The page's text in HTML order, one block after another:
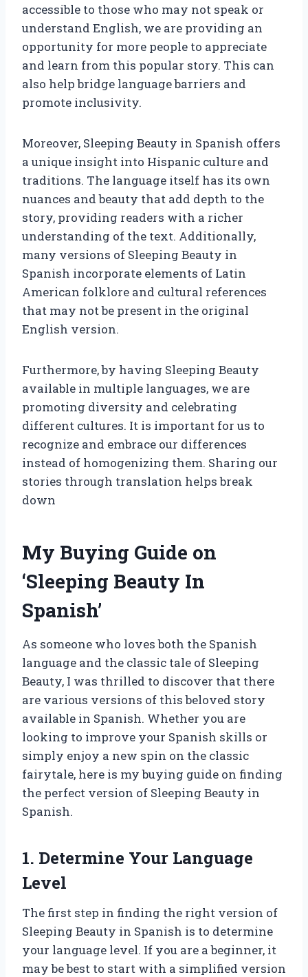
accessible to those who may not speak or
understand English, we are providing an
opportunity for more people to appreciate
and learn from this popular story. This can
also help bridge language barriers and
promote inclusivity.
Moreover, Sleeping Beauty in Spanish offers
a unique insight into Hispanic culture and
traditions. The language itself has its own
nuances and beauty that add depth to the
story, providing readers with a richer
understanding of the text. Additionally,
many versions of Sleeping Beauty in
Spanish incorporate elements of Latin
American folklore and cultural references
that may not be present in the original
English version.
Furthermore, by having Sleeping Beauty
available in multiple languages, we are
promoting diversity and celebrating
different cultures. It is important for us to
recognize and embrace our differences
instead of homogenizing them. Sharing our
stories through translation helps break
down
My Buying Guide on
‘Sleeping Beauty In
Spanish’
As someone who loves both the Spanish
language and the classic tale of Sleeping
Beauty, I was thrilled to discover that there
are various versions of this beloved story
available in Spanish. Whether you are
looking to improve your Spanish skills or
simply enjoy a new spin on the classic
fairytale, here is my buying guide on finding
the perfect version of Sleeping Beauty in
Spanish.
1. Determine Your Language
Level
The first step in finding the right version of
Sleeping Beauty in Spanish is to determine
your language level. If you are a beginner, it
may be best to start with a simplified version